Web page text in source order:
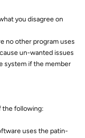
you disagree on
no other program uses
un-wanted issues
system if the member
the following:
uses the patin-